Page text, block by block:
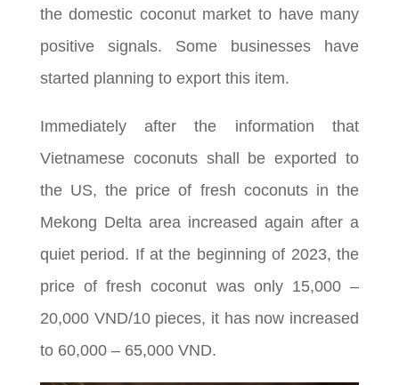
the domestic coconut market to have many
positive signals. Some businesses have
started planning to export this item.
Immediately after the information that
Vietnamese coconuts shall be exported to
the US, the price of fresh coconuts in the
Mekong Delta area increased again after a
quiet period. If at the beginning of 2023, the
price of fresh coconut was only 15,000 –
20,000 VND/10 pieces, it has now increased
to 60,000 – 65,000 VND.